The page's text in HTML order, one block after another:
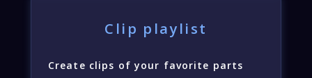
Clip playlist
Create clips of your favorite parts